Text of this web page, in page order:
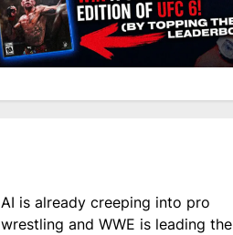
AI is already creeping into pro
wrestling and WWE is leading the